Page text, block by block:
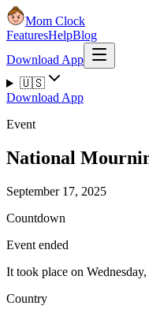
Mom Clock
FeaturesHelpBlog
Download App
🇺🇸
Download App
Event
National
September 17, 2025
Countdown
Event ended
It took place on
Country